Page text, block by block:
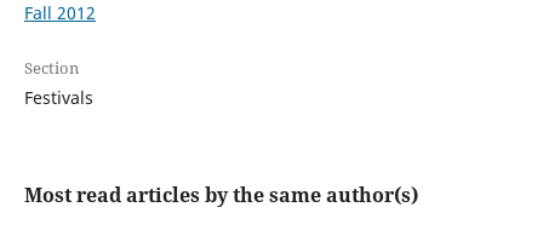
Fall 2012
Section
Festivals
Most read articles by the same author(s)